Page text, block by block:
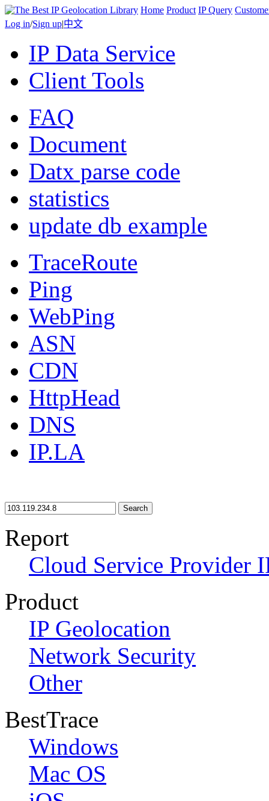
Home Product IP Query
Log in/Sign up|中文
IP Data Service
Client Tools
FAQ
Document
Datx parse code
statistics
update db example
TraceRoute
Ping
WebPing
ASN
CDN
HttpHead
DNS
IP.LA
Search
Report
Cloud Service Provider
Product
IP Geolocation
Network Security
Other
BestTrace
Windows
Mac OS